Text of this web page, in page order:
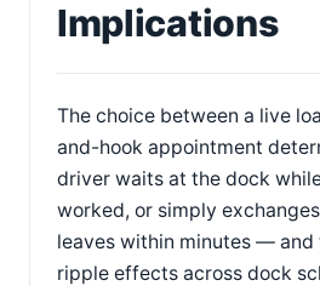
Implications
The choice between a live
and-hook appointment
driver waits at the dock
worked, or simply
leaves within minutes — and
ripple effects across dock